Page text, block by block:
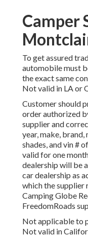
Camper
To get assured
automobile must
the exact same
Not valid in LA or
Customer should
order authorized
supplier and
year, make,
shades, and vin #
valid for one
dealership will be
car dealership as
which the supplier
Camping Globe
FreedomRoads
Not applicable to
Not valid in